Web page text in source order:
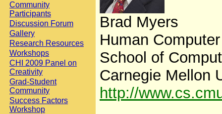
Community
Participants
Discussion Forum
Gallery
Research Resources
Workshops
CHI 2009 Panel on
Creativity
Grad-Student
Community
Success Factors
Workshop
Brad Myers
Human
School of
Carnegie Mellon
http://